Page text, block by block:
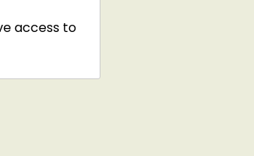
access to